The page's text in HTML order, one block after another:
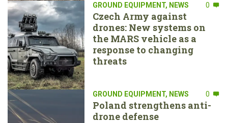
GROUND EQUIPMENT, NEWS 0
Czech Army against
drones: New systems on
the MARS vehicle as a
response to changing
threats
GROUND EQUIPMENT, NEWS 0
Poland strengthens anti-
drone defense